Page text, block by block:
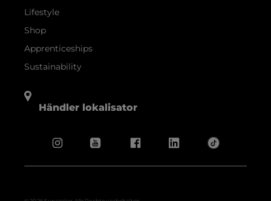
Lifestyle
Shop
Apprenticeships
Sustainability
Händler lokalisator